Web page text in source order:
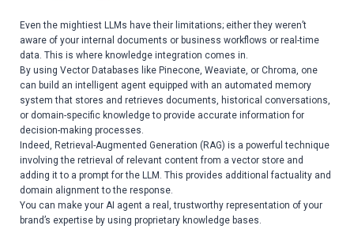
Even the mightiest LLMs have their limitations; either they weren’t
aware of your internal documents or business workflows or real-time
data. This is where knowledge integration comes in.
By using Vector Databases like Pinecone, Weaviate, or Chroma, one
can build an intelligent agent equipped with an automated memory
system that stores and retrieves documents, historical conversations,
or domain-specific knowledge to provide accurate information for
decision-making processes.
Indeed, Retrieval-Augmented Generation (RAG) is a powerful technique
involving the retrieval of relevant content from a vector store and
adding it to a prompt for the LLM. This provides additional factuality and
domain alignment to the response.
You can make your AI agent a real, trustworthy representation of your
brand’s expertise by using proprietary knowledge bases.